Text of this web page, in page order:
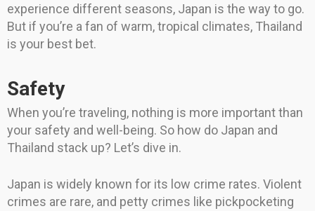
experience different seasons, Japan is the way to go.
But if you’re a fan of warm, tropical climates, Thailand
is your best bet.
Safety
When you’re traveling, nothing is more important than
your safety and well-being. So how do Japan and
Thailand stack up? Let’s dive in.
Japan is widely known for its low crime rates. Violent
crimes are rare, and petty crimes like pickpocketing